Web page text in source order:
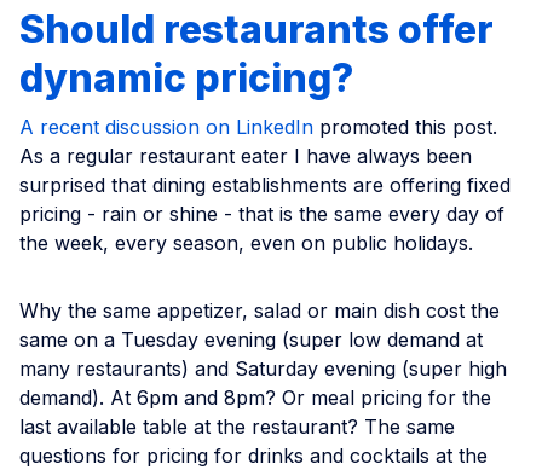
Should restaurants offer
dynamic pricing?
A recent discussion on LinkedIn promoted this post.
As a regular restaurant eater I have always been
surprised that dining establishments are offering fixed
pricing - rain or shine - that is the same every day of
the week, every season, even on public holidays.
Why the same appetizer, salad or main dish cost the
same on a Tuesday evening (super low demand at
many restaurants) and Saturday evening (super high
demand). At 6pm and 8pm? Or meal pricing for the
last available table at the restaurant? The same
questions for pricing for drinks and cocktails at the